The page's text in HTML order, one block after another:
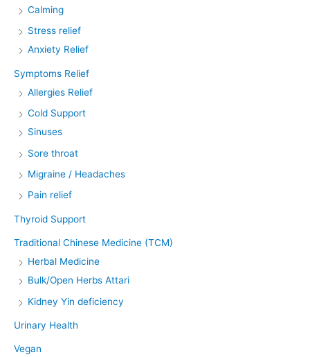
Calming
Stress relief
Anxiety Relief
Symptoms Relief
Allergies Relief
Cold Support
Sinuses
Sore throat
Migraine / Headaches
Pain relief
Thyroid Support
Traditional Chinese Medicine (TCM)
Herbal Medicine
Bulk/Open Herbs Attari
Kidney Yin deficiency
Urinary Health
Vegan